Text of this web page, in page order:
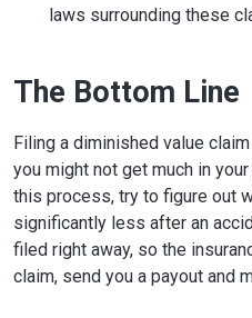
laws surrounding these
The Bottom Line
Filing a diminished value
you might not get much in
this process, try to figure out
significantly less after an
filed right away, so the
claim, send you a payout and